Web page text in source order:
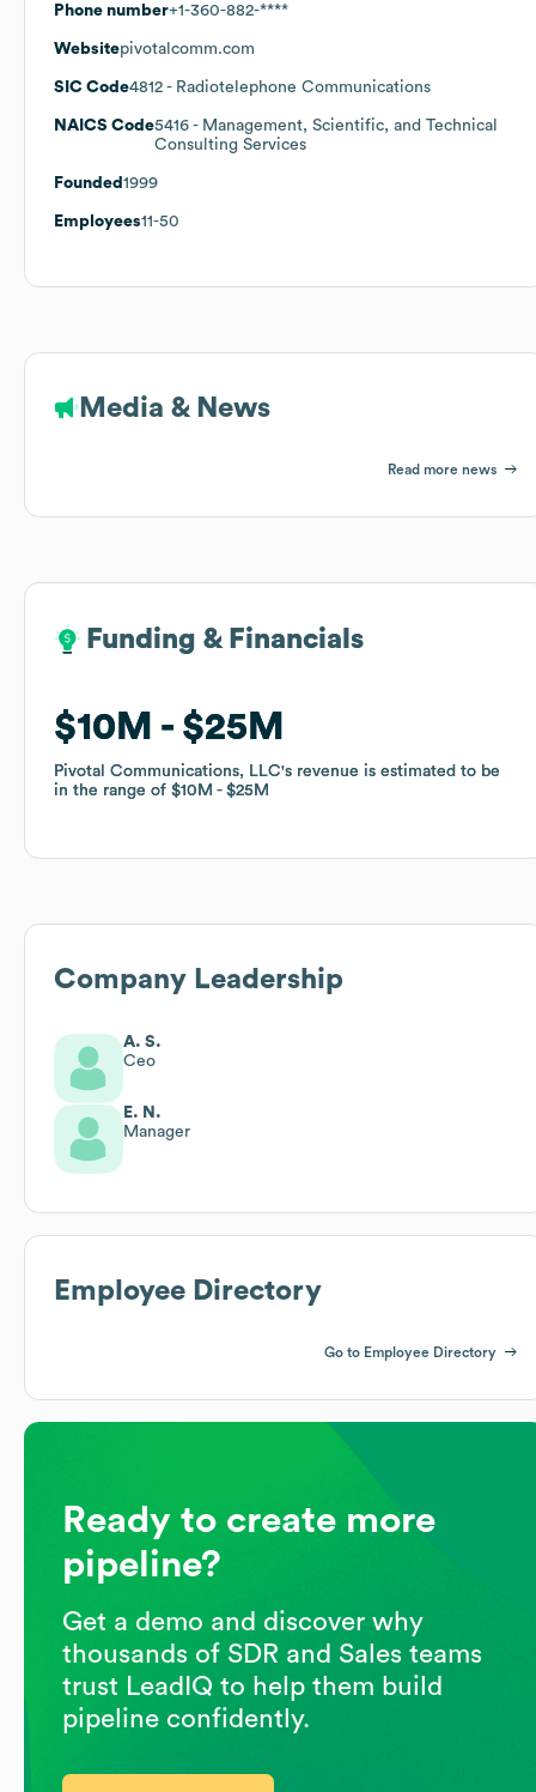
Phone number+1-360-882-****
Websitepivotalcomm.com
SIC Code4812 - Radiotelephone Communications
NAICS Code5416 - Management, Scientific, and Technical
Consulting Services
Founded 1999
Employees11-50
Media & News
Read more news
Funding & Financials
$10M $25M
Pivotal Communications, LLC's revenue is estimated to be
in the range of $10M $25M
Funding & Financials
$10M $25M
Pivotal Communications, LLC's revenue is estimated to be
in the range of $10M $25M
Company Leadership
A. S.
Ceo
E. N.
Manager
Employee Directory
Go to Employee Directory
Ready to create more
pipeline?
Get a demo and discover why
thousands of SDR and Sales teams
trust LeadIQ to help them build
pipeline confidently.